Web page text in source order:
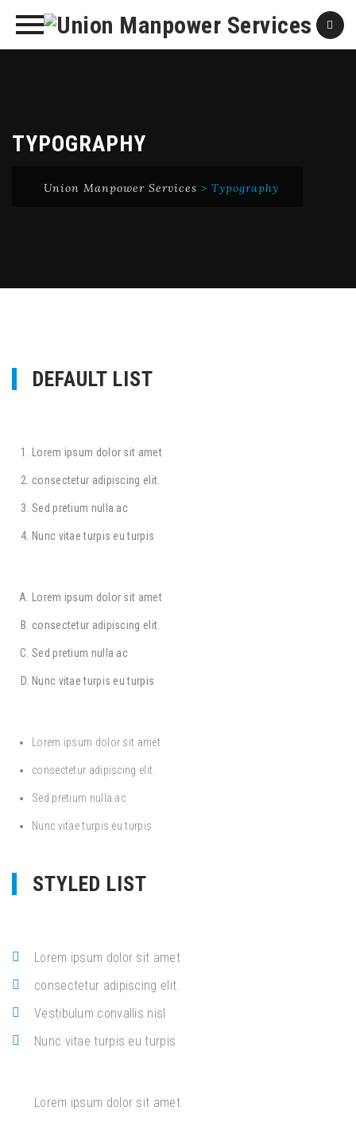
TYPOGRAPHY
Union Manpower Services > Typography
DEFAULT LIST
Lorem ipsum dolor sit amet
consectetur adipiscing elit.
Sed pretium nulla ac
Nunc vitae turpis eu turpis
Lorem ipsum dolor sit amet
consectetur adipiscing elit.
Sed pretium nulla ac
Nunc vitae turpis eu turpis
Lorem ipsum dolor sit amet
consectetur adipiscing elit.
Sed pretium nulla ac
Nunc vitae turpis eu turpis
STYLED LIST
Lorem ipsum dolor sit amet
consectetur adipiscing elit.
Vestibulum convallis nisl
Nunc vitae turpis eu turpis
Lorem ipsum dolor sit amet